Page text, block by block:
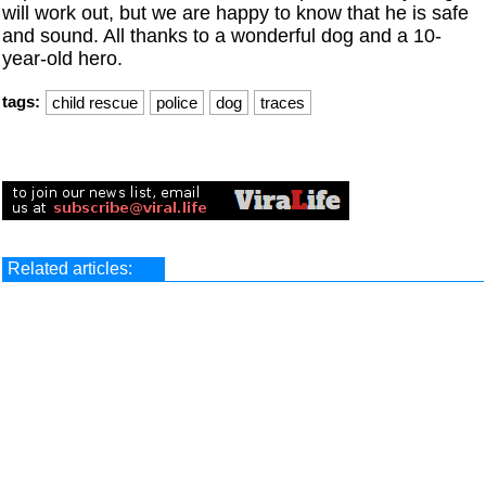
will work out, but we are happy to know that he is safe
and sound. All thanks to a wonderful dog and a 10-
year-old hero.
tags: child rescue police dog traces
Related articles: